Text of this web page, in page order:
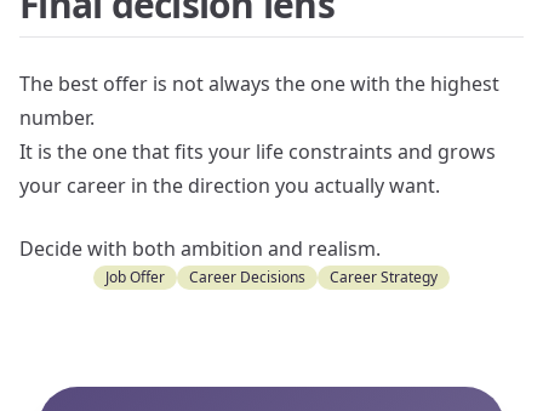
The best offer is not always the one with the highest
number.
It is the one that fits your life constraints and grows
your career in the direction you actually want.
Decide with both ambition and realism.
Job Offer Career Decisions Career Strategy